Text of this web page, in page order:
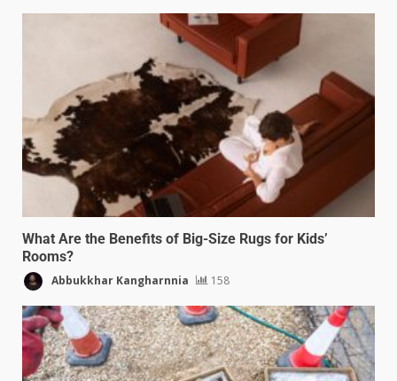
What Are the Benefits of Big-Size Rugs for Kids’
Rooms?
Abbukkhar Kangharnnia 158